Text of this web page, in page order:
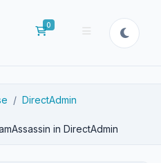
0
Shopping Cart
DirectAdmin
in DirectAdmin